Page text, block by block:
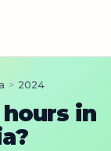
> 2024
in